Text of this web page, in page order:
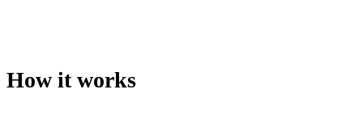
How it works